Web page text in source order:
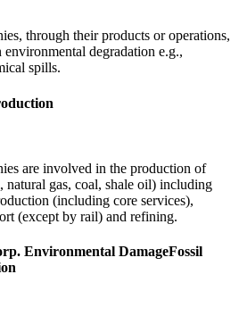
through their products or operations,
degradation e.g.,
spills.
are involved in the production of
natural gas, coal, shale oil) including
(including core services),
(except by rail) and refining.
Environmental DamageFossil